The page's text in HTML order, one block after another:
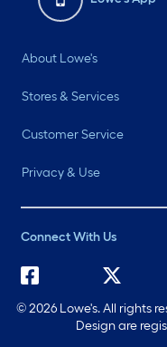
About Lowe's
Stores & Services
Customer Service
Privacy & Use
Connect With Us
©2026 Lowe's. All rights
Design are